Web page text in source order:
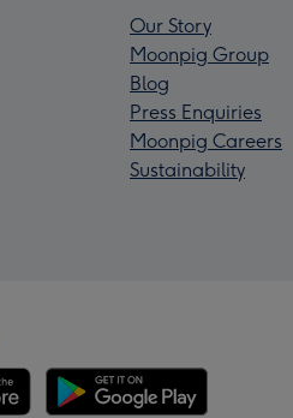
Our Story
Moonpig Group
Blog
Press Enquiries
Moonpig Careers
Sustainability